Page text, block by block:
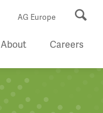
AG Europe
About Careers